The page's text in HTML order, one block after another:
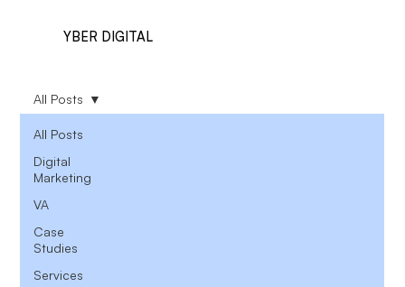
YBER DIGITAL
All Posts
Digital
Marketing
VA
Case
Studies
Services
All Posts